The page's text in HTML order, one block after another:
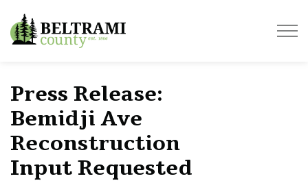
Beltrami County
Press Release:
Bemidji Ave
Reconstruction
Input Requested